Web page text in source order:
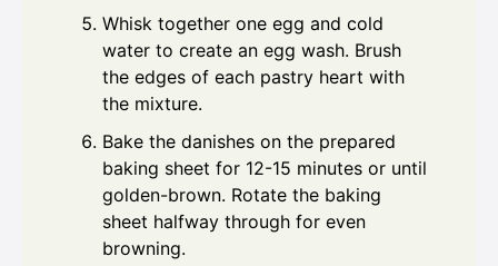
Whisk together one egg and cold
water to create an egg wash. Brush
the edges of each pastry heart with
the mixture.
Bake the danishes on the prepared
baking sheet for 12-15 minutes or until
golden-brown. Rotate the baking
sheet halfway through for even
browning.